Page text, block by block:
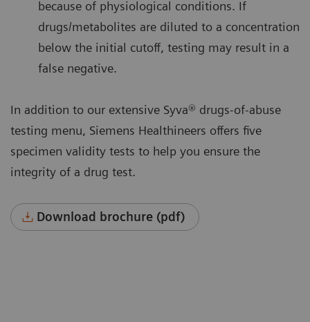
because of physiological conditions. If
drugs/metabolites are diluted to a concentration
below the initial cutoff, testing may result in a
false negative.
In addition to our extensive Syva® drugs-of-abuse
testing menu, Siemens Healthineers offers five
specimen validity tests to help you ensure the
integrity of a drug test.
Download brochure (pdf)